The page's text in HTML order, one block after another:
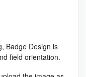
Badge Design is
field orientation.